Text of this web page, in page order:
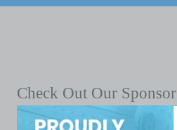
Check Out Our Sponsor